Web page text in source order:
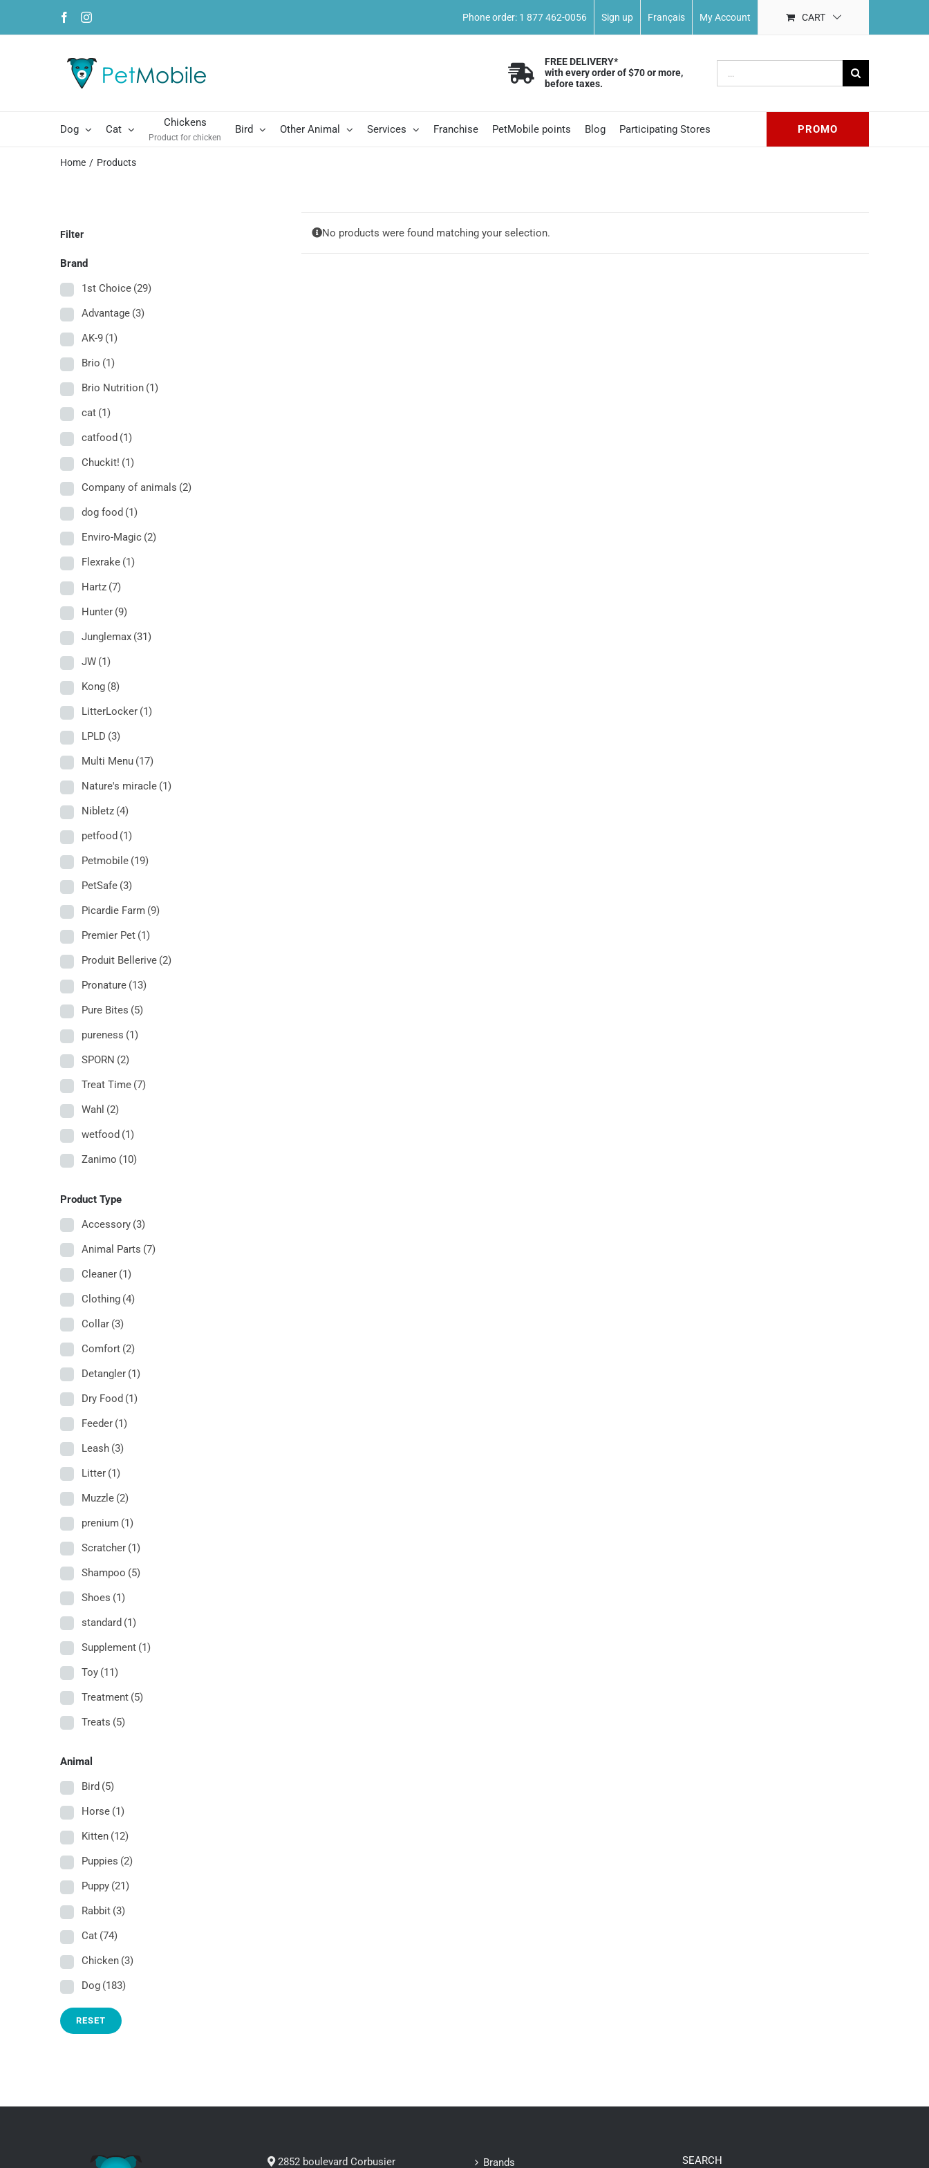
FacebookInstagram Phone order: 1 877 462-0056 Sign up Français My Account CART
FREE DELIVERY*
with every order of $70 or more,
before taxes.
for:
Dog Cat
Chickens
Product for chicken
Bird Other Animal Services Franchise PetMobile points Blog Participating Stores PROMO
Home Products
No products were found matching your selection.
Filter
Brand
1st Choice (29)
Advantage (3)
AK-9 (1)
Brio (1)
Brio Nutrition (1)
cat (1)
catfood (1)
Chuckit! (1)
Company of animals (2)
dog food (1)
Enviro-Magic (2)
Flexrake (1)
Hartz (7)
Hunter (9)
Junglemax (31)
JW (1)
Kong (8)
LitterLocker (1)
LPLD (3)
Multi Menu (17)
Nature's miracle (1)
Nibletz (4)
petfood (1)
Petmobile (19)
PetSafe (3)
Picardie Farm (9)
Premier Pet (1)
Produit Bellerive (2)
Pronature (13)
Pure Bites (5)
pureness (1)
SPORN (2)
Treat Time (7)
Wahl (2)
wetfood (1)
Zanimo (10)
Product Type
Accessory (3)
Animal Parts (7)
Cleaner (1)
Clothing (4)
Collar (3)
Comfort (2)
Detangler (1)
Dry Food (1)
Feeder (1)
Leash (3)
Litter (1)
Muzzle (2)
prenium (1)
Scratcher (1)
Shampoo (5)
Shoes (1)
standard (1)
Supplement (1)
Toy (11)
Treatment (5)
Treats (5)
Animal
Bird (5)
Horse (1)
Kitten (12)
Puppies (2)
Puppy (21)
Rabbit (3)
Cat (74)
Chicken (3)
Dog (183)
RESET
2852 boulevard Corbusier Brands SEARCH